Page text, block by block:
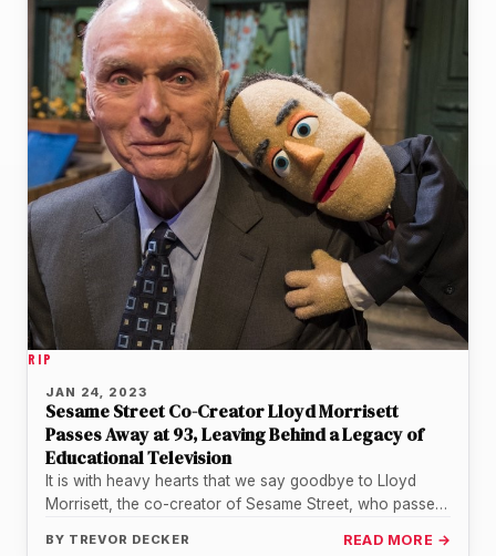
RIP
JAN 24, 2023
Sesame Street Co-Creator Lloyd Morrisett
Passes Away at 93, Leaving Behind a Legacy of
Educational Television
It is with heavy hearts that we say goodbye to Lloyd
Morrisett, the co-creator of Sesame Street, who passed
BY TREVOR DECKER READ MORE →